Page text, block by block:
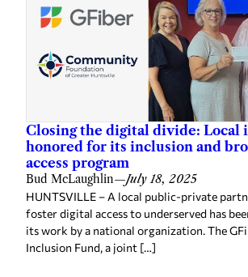
Closing the digital divide:
honored for its inclusion and
access program
Bud McLaughlin—July 18, 2025
HUNTSVILLE – A local public-private
foster digital access to underserved has
its work by a national organization. The
Inclusion Fund, a joint […]